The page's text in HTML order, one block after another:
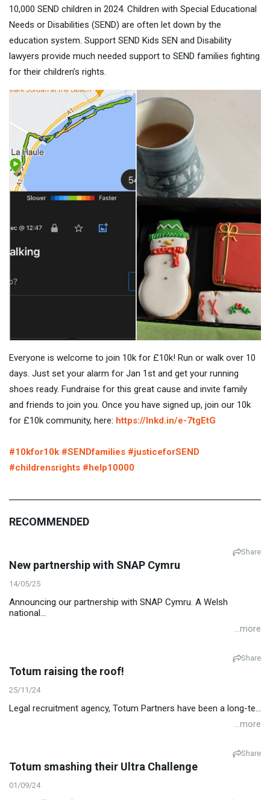
10,000 SEND children in 2024. Children with Special Educational
Needs or Disabilities (SEND) are often let down by the
education system. Support SEND Kids SEN and Disability
lawyers provide much needed support to SEND families fighting
for their children’s rights.
Everyone is welcome to join 10k for £10k! Run or walk over 10
days. Just set your alarm for Jan 1st and get your running
shoes ready. Fundraise for this great cause and invite family
and friends to join you. Once you have signed up, join our 10k
for £10k community, here: https://lnkd.in/e-7tgEtG
#10kfor10k #SENDfamilies #justiceforSEND
#childrensrights #help10000
RECOMMENDED
Share
New partnership with SNAP Cymru
14/05/25
Announcing our partnership with SNAP Cymru. A Welsh
national...
...more
Share
Totum raising the roof!
25/11/24
Legal recruitment agency, Totum Partners have been a long-te...
...more
Share
Totum smashing their Ultra Challenge
01/09/24